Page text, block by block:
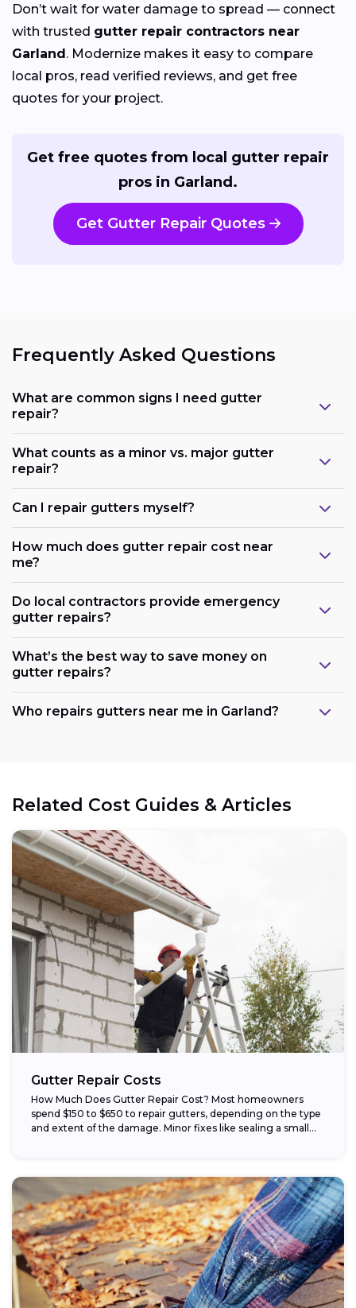
Don’t wait for water damage to spread — connect
with trusted gutter repair contractors near
Garland. Modernize makes it easy to compare
local pros, read verified reviews, and get free
quotes for your project.
Get free quotes from local gutter repair
pros in Garland.
Get Gutter Repair Quotes
Frequently Asked Questions
What are common signs I need gutter
repair?
What counts as a minor vs. major gutter
repair?
Can I repair gutters myself?
How much does gutter repair cost near
me?
Do local contractors provide emergency
gutter repairs?
What’s the best way to save money on
gutter repairs?
Who repairs gutters near me in Garland?
Related Cost Guides & Articles
Gutter Repair Costs
How Much Does Gutter Repair Cost? Most homeowners
spend $150 to $650 to repair gutters, depending on the type
and extent of the damage. Minor fixes like sealing a small...